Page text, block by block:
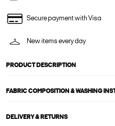
Secure payment with Visa
New items every day
PRODUCT DESCRIPTION
FABRIC COMPOSITION & WASHING
DELIVERY & RETURNS